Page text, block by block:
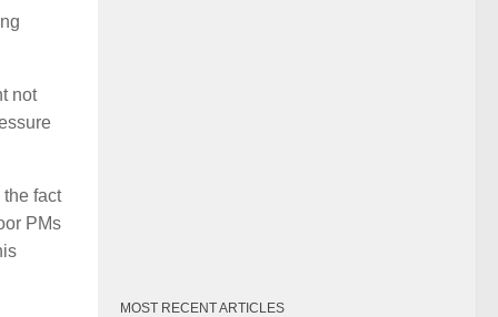
not
fact
PMs
MOST RECENT ARTICLES